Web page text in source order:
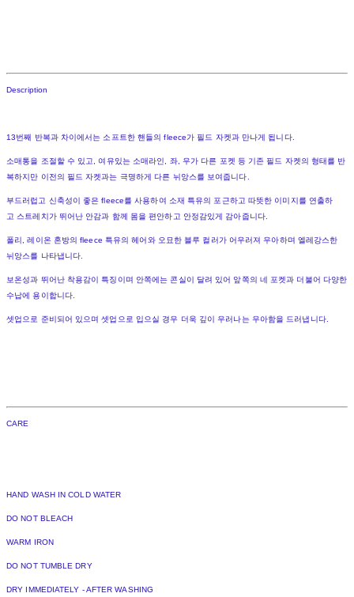
Description
13번째 반복과 차이에서는 소프트한 핸들의 fleece가 필드 자켓과 만나게 됩니다.
소매통을 조절할 수 있고, 여유있는 소매라인, 좌, 우가 다른 포켓 등 기존 필드 자켓의 형태를 반
복하지만 이전의 필드 자켓과는 극명하게 다른 뉘앙스를 보여줍니다.
부드러럽고 신축성이 좋은 fleece를 사용하여 소재 특유의 포근하고 따뜻한 이미지를 연출하
고 스트레치가 뛰어난 안감과 함께 몸을 편안하고 안정감있게 감아줍니다.
폴리, 레이온 혼방의 fleece 특유의 헤어와 오묘한 블루 컬러가 어우러져 우아하며 엘레강스한
뉘앙스를 나타냅니다.
보온성과 뛰어난 착용감이 특징이며 안쪽에는 콘실이 달려 있어 앞쪽의 네 포켓과 더불어 다양한
수납에 용이합니다.
셋업으로 준비되어 있으며 셋업으로 입으실 경우 더욱 깊이 우러나는 우아함을 드러냅니다.
CARE
HAND WASH IN COLD WATER
DO NOT BLEACH
WARM IRON
DO NOT TUMBLE DRY
DRY IMMEDIATELY - AFTER WASHING